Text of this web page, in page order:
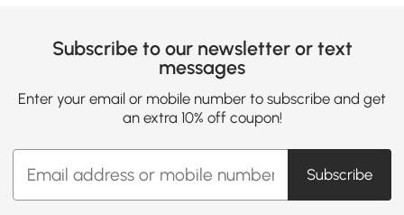
Subscribe to our newsletter or text
messages
Enter your email or mobile number to subscribe and get
an extra 10% off coupon!
Subscribe